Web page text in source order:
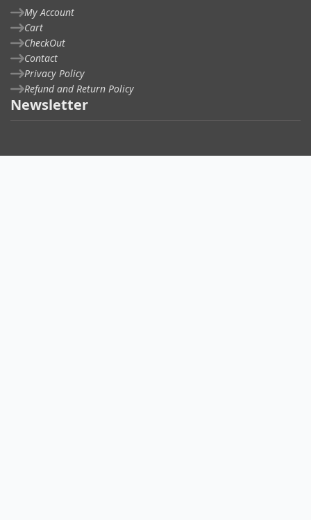
My Account
Cart
CheckOut
Contact
Privacy Policy
Refund and Return Policy
Newsletter